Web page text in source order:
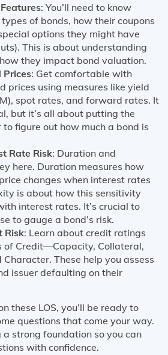
: You’ll need to know
of bonds, how their coupons
options they might have
This is about understanding
they impact bond valuation.
Prices: Get comfortable with
prices using measures like yield
spot rates, and forward rates. It
but it’s all about putting the
figure out how much a bond is
Rate Risk: Duration and
here. Duration measures how
changes when interest rates
is about how this sensitivity
interest rates. It’s crucial to
to gauge a bond’s risk.
Risk: Learn about credit ratings
of Credit—Capacity, Collateral,
Character. These help you assess
issuer defaulting on their
these LOS, you’ll be ready to
questions that come your way.
a strong foundation so you can
with confidence.